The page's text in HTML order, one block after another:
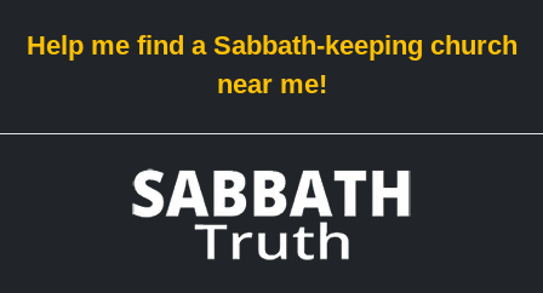
Help me find a Sabbath-keeping church
near me!